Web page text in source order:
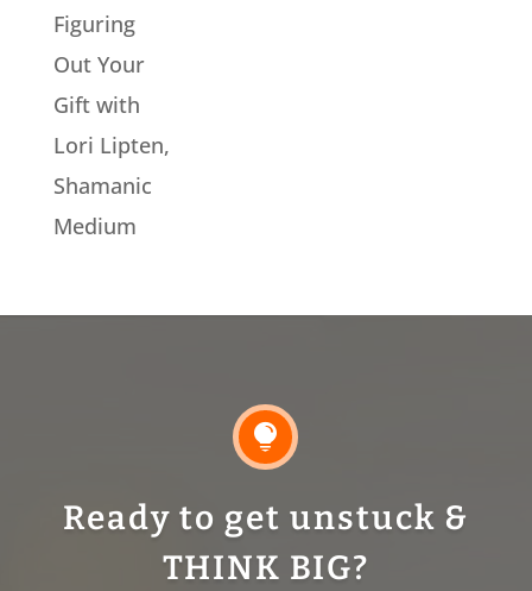
Figuring
Out Your
Gift with
Lori Lipten,
Shamanic
Medium

Ready to get unstuck &
THINK BIG?